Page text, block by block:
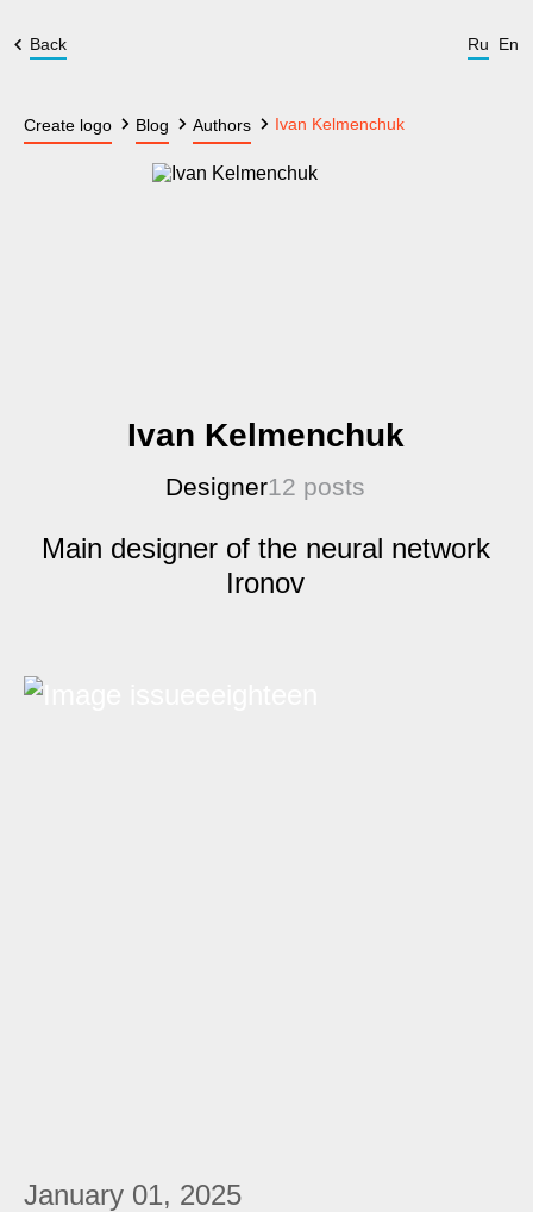
Back En
Ru
Create logo Blog Authors Ivan Kelmenchuk
Ivan Kelmenchuk
Designer12 posts
Main designer of the neural network
Ironov
January 01, 2025